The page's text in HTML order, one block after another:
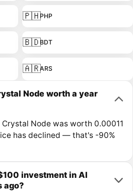
🇵🇭PHP
🇧🇩BDT
🇦🇷ARS
Node worth a year
Node was worth 0.00011
has declined — that's -90%
investment in AI
ago?